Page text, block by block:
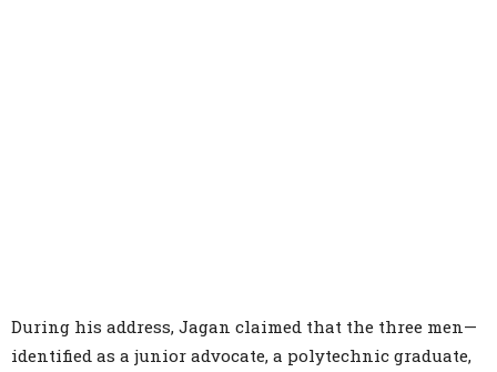
During his address, Jagan claimed that the three men—
identified as a junior advocate, a polytechnic graduate,